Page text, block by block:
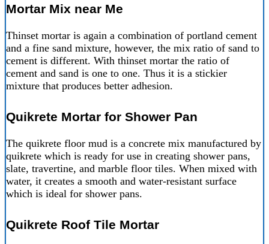
Mortar Mix near Me
Thinset mortar is again a combination of portland cement
and a fine sand mixture, however, the mix ratio of sand to
cement is different. With thinset mortar the ratio of
cement and sand is one to one. Thus it is a stickier
mixture that produces better adhesion.
Quikrete Mortar for Shower Pan
The quikrete floor mud is a concrete mix manufactured by
quikrete which is ready for use in creating shower pans,
slate, travertine, and marble floor tiles. When mixed with
water, it creates a smooth and water-resistant surface
which is ideal for shower pans.
Quikrete Roof Tile Mortar